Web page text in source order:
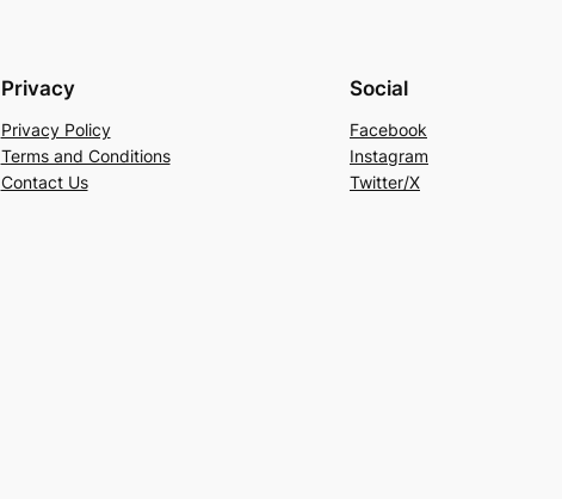
Privacy
Privacy Policy
Terms and Conditions
Contact Us
Social
Facebook
Instagram
Twitter/X